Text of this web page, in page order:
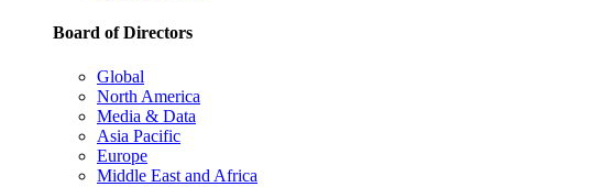
Board of Directors
Global
North America
Media & Data
Asia Pacific
Europe
Middle East and Africa